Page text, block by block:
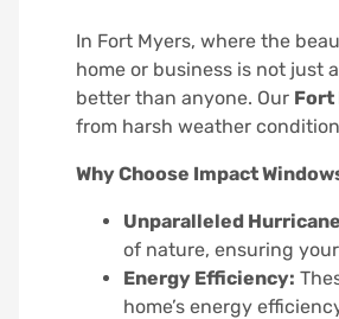
In Fort Myers, where the
home or business is not just
better than anyone. Our Fort
from harsh weather
Why Choose Impact
Unparalleled
of nature, ensuring
Energy Efficiency:
home’s energy